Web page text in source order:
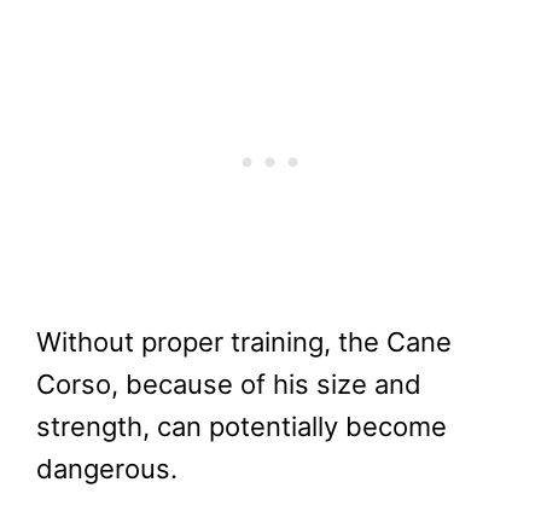
Without proper training, the Cane
Corso, because of his size and
strength, can potentially become
dangerous.